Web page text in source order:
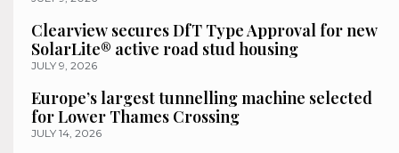
Clearview secures DfT Type Approval for new
SolarLite® active road stud housing
JULY 9, 2026
Europe’s largest tunnelling machine selected
for Lower Thames Crossing
JULY 14, 2026